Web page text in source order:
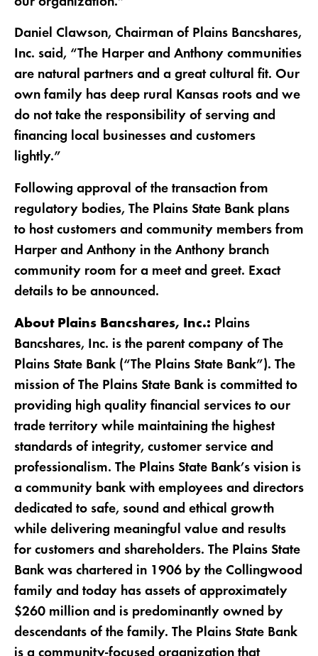
Daniel Clawson, Chairman of Plains Bancshares,
Inc. said, “The Harper and Anthony communities
are natural partners and a great cultural fit. Our
own family has deep rural Kansas roots and we
do not take the responsibility of serving and
financing local businesses and customers
lightly.”
Following approval of the transaction from
regulatory bodies, The Plains State Bank plans
to host customers and community members from
Harper and Anthony in the Anthony branch
community room for a meet and greet. Exact
details to be announced.
About Plains Bancshares, Inc.: Plains
Bancshares, Inc. is the parent company of The
Plains State Bank (“The Plains State Bank”). The
mission of The Plains State Bank is committed to
providing high quality financial services to our
trade territory while maintaining the highest
standards of integrity, customer service and
professionalism. The Plains State Bank’s vision is
a community bank with employees and directors
dedicated to safe, sound and ethical growth
while delivering meaningful value and results
for customers and shareholders. The Plains State
Bank was chartered in 1906 by the Collingwood
family and today has assets of approximately
$260 million and is predominantly owned by
descendants of the family. The Plains State Bank
is a community-focused organization that